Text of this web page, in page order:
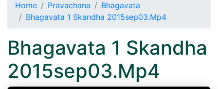
Home Pravachana
Bhagavata
Bhagavata 1 Skandha 2015sep03.Mp4
Bhagavata 1 Skandha
2015sep03.Mp4